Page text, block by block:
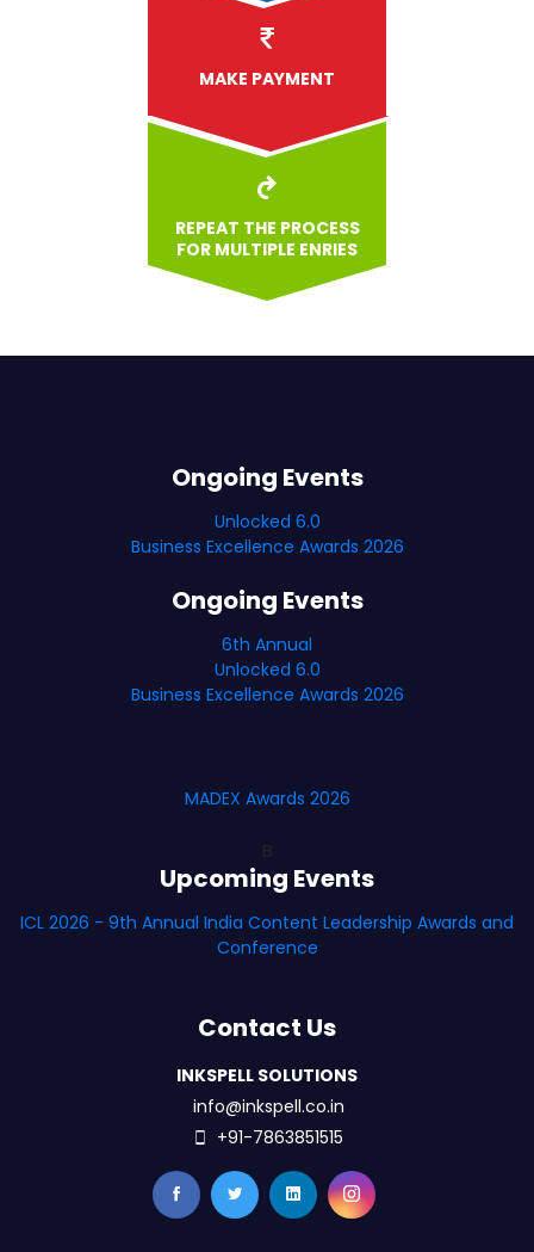
MAKE PAYMENT
REPEAT THE PROCESS
FOR MULTIPLE ENRIES
Ongoing Events
Unlocked 6.0
Business Excellence Awards 2026
Ongoing Events
6th Annual
Unlocked 6.0
Business Excellence Awards 2026
MADEX Awards 2026
Upcoming Events
ICL 2026 - 9th Annual India Content Leadership Awards and
Conference
Contact Us
INKSPELL SOLUTIONS
info@inkspell.co.in
+91-7863851515